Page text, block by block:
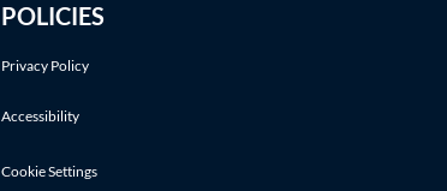
order:Latin
POLICIES
Privacy Policy
Accessibility
Cookie Settings